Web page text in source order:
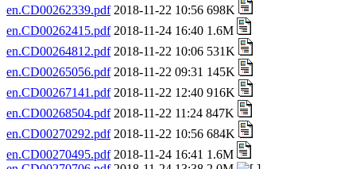
en.CD00262339.pdf2018-11-22 10:56 698K
en.CD00262415.pdf2018-11-24 16:40 1.6M
en.CD00264812.pdf2018-11-22 10:06 531K
en.CD00265056.pdf2018-11-22 09:31 145K
en.CD00267141.pdf2018-11-22 12:40 916K
en.CD00268504.pdf2018-11-22 11:24 847K
en.CD00270292.pdf2018-11-22 10:56 684K
en.CD00270495.pdf2018-11-24 16:41 1.6M